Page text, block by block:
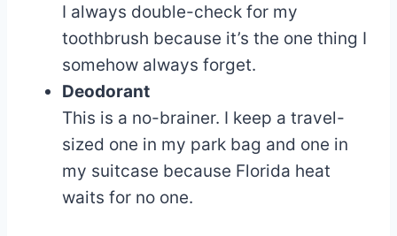
I always double-check for my
toothbrush because it’s the one thing I
somehow always forget.
Deodorant
This is a no-brainer. I keep a travel-
sized one in my park bag and one in
my suitcase because Florida heat
waits for no one.